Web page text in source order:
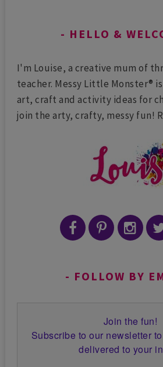
HELLO &
I'm Louise, a creative mum of
teacher. Messy Little Monster®
art, craft and activity ideas for
join the arty, crafty, messy fun!
FOLLOW BY
Join the fun!
Subscribe to our newsletter
delivered to your